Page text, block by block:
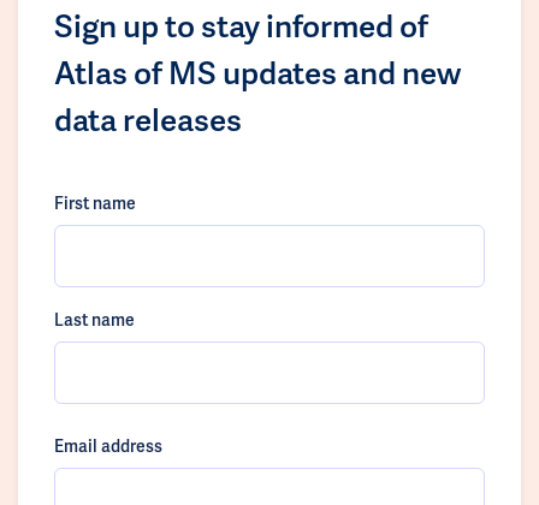
Sign up to stay informed of
Atlas of MS updates and new
data releases
First name
Last name
Email address